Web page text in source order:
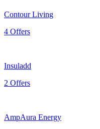
Contour Living
4 Offers
Insuladd
2 Offers
AmpAura Energy